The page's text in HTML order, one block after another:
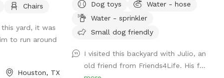
bench
bags, and
easy, stress-
lighting creates
bookings.
Chairs
yard, it was
to run around
Houston, TX
are welcome to use the trampoline and
swings at your own risk. We don’t have as
many trees as the older photos- Derecho
that we have a security surveillance
system for your safety and ours.
Dog toys
Water - hose
Water - sprinkler
Small dog friendly
I visited this backyard with Julio, an
old friend from Friends4Life. His f...